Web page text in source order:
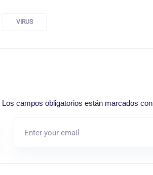
VIRUS
Los campos obligatorios están marcados con